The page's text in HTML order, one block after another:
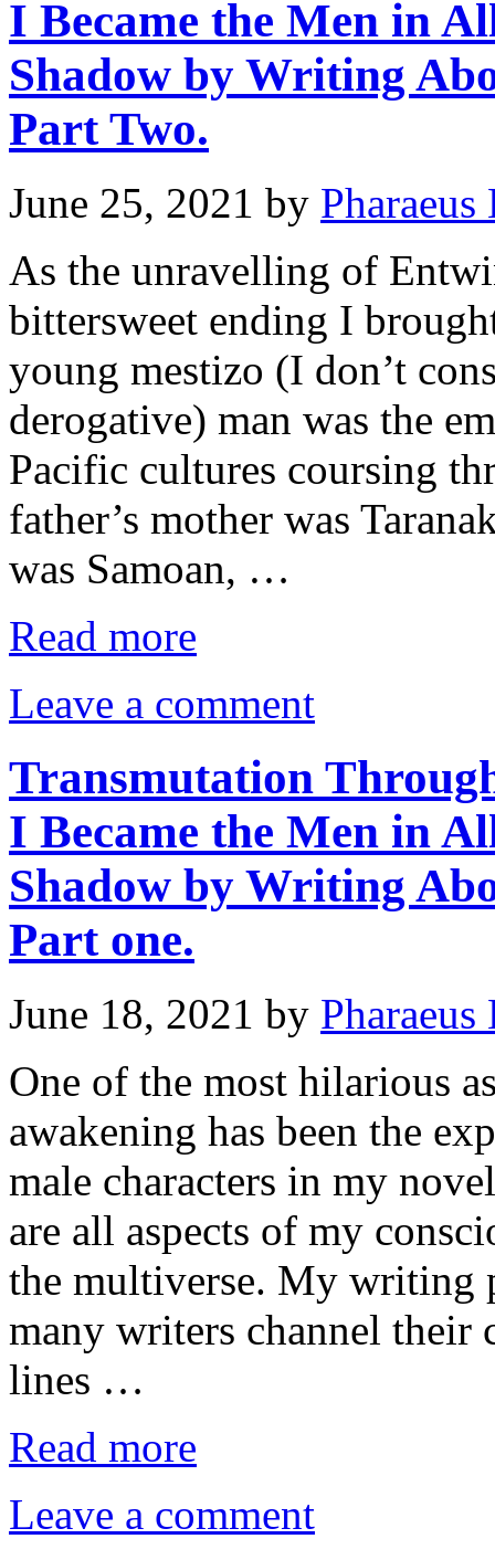
I Became the Men in
Shadow by Writing
Part Two.
June 25, 2021 by Pharaeus
As the unravelling of
bittersweet ending I
young mestizo (I don’t
derogative) man was the
Pacific cultures coursing
father’s mother was
was Samoan, …
Read more
Leave a comment
Transmutation
I Became the Men in
Shadow by Writing
Part one.
June 18, 2021 by Pharaeus
One of the most hilarious
awakening has been the
male characters in my
are all aspects of my
the multiverse. My writing
many writers channel their
lines …
Read more
Leave a comment